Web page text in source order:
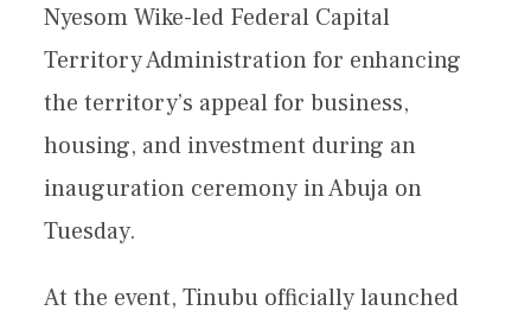
Nyesom Wike-led Federal Capital
Territory Administration for enhancing
the territory’s appeal for business,
housing, and investment during an
inauguration ceremony in Abuja on
Tuesday.
At the event, Tinubu officially launched